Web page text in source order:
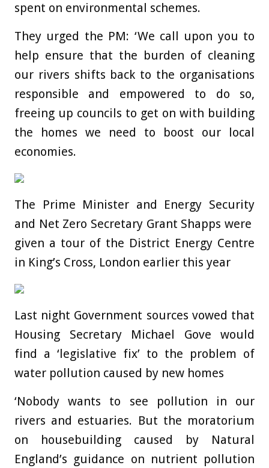
spent on environmental schemes.
They urged the PM: ‘We call upon you to
help ensure that the burden of cleaning
our rivers shifts back to the organisations
responsible and empowered to do so,
freeing up councils to get on with building
the homes we need to boost our local
economies.
The Prime Minister and Energy Security
and Net Zero Secretary Grant Shapps were
given a tour of the District Energy Centre
in King’s Cross, London earlier this year
Last night Government sources vowed that
Housing Secretary Michael Gove would
find a ‘legislative fix’ to the problem of
water pollution caused by new homes
‘Nobody wants to see pollution in our
rivers and estuaries. But the moratorium
on housebuilding caused by Natural
England’s guidance on nutrient pollution